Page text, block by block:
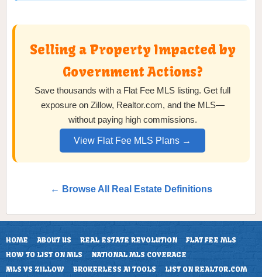
Selling a Property Impacted by
Government Actions?
Save thousands with a Flat Fee MLS listing. Get full
exposure on Zillow, Realtor.com, and the MLS—
without paying high commissions.
View Flat Fee MLS Plans →
← Browse All Real Estate Definitions
HOME ABOUT US REAL ESTATE REVOLUTION
FLAT FEE MLS
HOW TO LIST ON MLS
NATIONAL MLS COVERAGE
MLS VS ZILLOW
BROKERLESS AI TOOLS LIST ON REALTOR.COM